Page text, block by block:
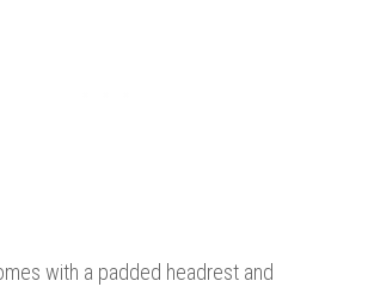
with a padded headrest and